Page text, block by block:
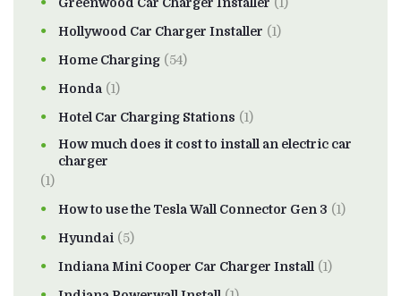
Hollywood Car Charger Installer (1)
Home Charging (54)
Honda (1)
Hotel Car Charging Stations (1)
How much does it cost to install an electric car
charger
(1)
How to use the Tesla Wall Connector Gen 3 (1)
Hyundai (5)
Indiana Mini Cooper Car Charger Install (1)